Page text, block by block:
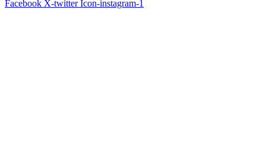
Facebook X-twitter Icon-instagram-1